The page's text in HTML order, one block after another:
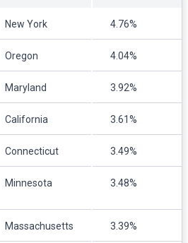
New York 4.76%
Oregon 4.04%
Maryland 3.92%
California 3.61%
Connecticut 3.49%
Minnesota 3.48%
Massachusetts 3.39%